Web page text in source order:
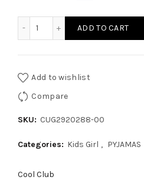
ADD TO CART
Add to wishlist
Compare
SKU: CUG2920288-00
Categories: Kids Girl , PYJAMAS
Cool Club